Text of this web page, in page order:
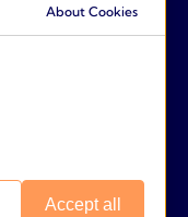
About Cookies
Accept all